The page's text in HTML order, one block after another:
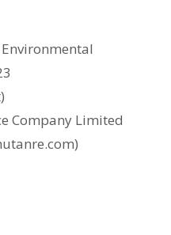
Company Limited